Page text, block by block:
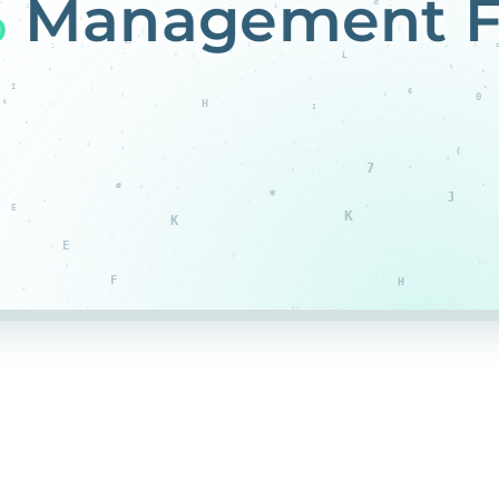
Management